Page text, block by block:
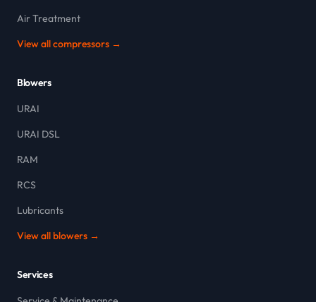
Air Treatment
View all compressors →
Blowers
URAI
URAI DSL
RAM
RCS
Lubricants
View all blowers →
Services